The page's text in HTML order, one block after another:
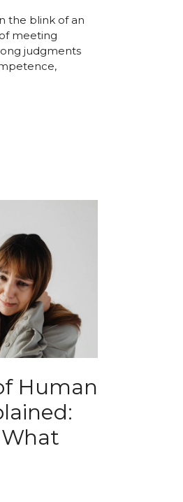
the blink of an
meeting
judgments
Human